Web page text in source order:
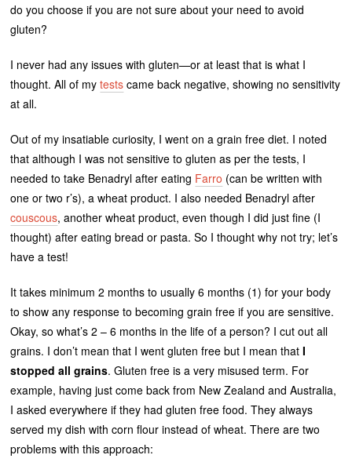
do you choose if you are not sure about your need to avoid
gluten?
I never had any issues with gluten—or at least that is what I
thought. All of mytests came back negative, showing no sensitivity
at all.
Out of my insatiable curiosity, I went on a grain free diet. I noted
that although I was not sensitive to gluten as per the tests, I
needed to take Benadryl after eating Farro (can be written with
one or two r’s), a wheat product. I also needed Benadryl after
couscous, another wheat product, even though I did just fine (I
thought) after eating bread or pasta. So I thought why not try; let’s
have a test!
It takes minimum 2 months to usually 6 months (1) for your body
to show any response to becoming grain free if you are sensitive.
Okay, so what’s 2 – 6 months in the life of a person? I cut out all
grains. I don’t mean that I went gluten free but I mean thatI
stopped all grains. Gluten free is a very misused term. For
example, having just come back from New Zealand and Australia,
I asked everywhere if they had gluten free food. They always
served my dish with corn flour instead of wheat. There are two
problems with this approach: